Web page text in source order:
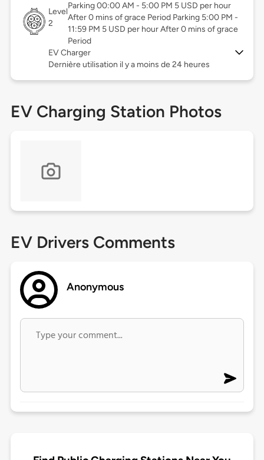
Level
2
Parking 00:00 AM - 5:00 PM 5 USD per hour
After 0 mins of grace Period Parking 5:00 PM -
11:59 PM 5 USD per hour After 0 mins of grace
Period
EV Charger
Dernière utilisation il y a moins de 24 heures
EV Charging Station Photos
EV Drivers Comments
Anonymous